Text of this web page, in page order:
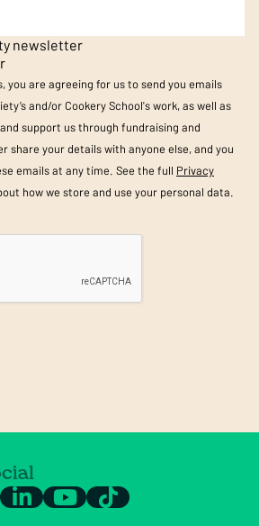
newsletter
you are agreeing for us to send you emails
and/or Cookery School's work, as well as
support us through fundraising and
share your details with anyone else, and you
emails at any time. See the full Privacy
how we store and use your personal data.